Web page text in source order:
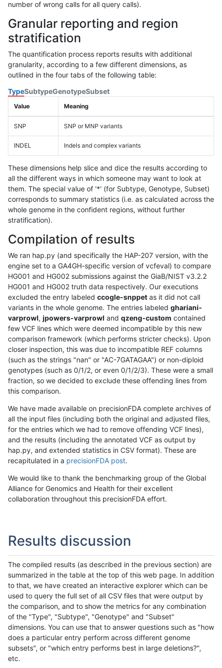
number of wrong calls for all query calls).
Granular reporting and region
stratification
The quantification process reports results with additional
granularity, according to a few different dimensions, as
outlined in the four tabs of the following table:
TypeSubtypeGenotypeSubset
Value Meaning
SNP SNP or MNP variants
INDEL Indels and complex variants
These dimensions help slice and dice the results according to
all the different ways in which someone may want to look at
them. The special value of '*' (for Subtype, Genotype, Subset)
corresponds to summary statistics (i.e. as calculated across the
whole genome in the confident regions, without further
stratification).
Compilation of results
We ran hap.py (and specifically the HAP-207 version, with the
engine set to a GA4GH-specific version of vcfeval) to compare
HG001 and HG002 submissions against the GiaB/NIST v3.2.2
HG001 and HG002 truth data respectively. Our executions
excluded the entry labeled ccogle-snppet as it did not call
variants in the whole genome. The entries labeled ghariani-
varprowl, jpowers-varprowl and qzeng-custom contained
few VCF lines which were deemed incompatible by this new
comparison framework (which performs stricter checks). Upon
closer inspection, this was due to incompatible REF columns
(such as the strings "nan" or "AC-7GATAGAA") or non-diploid
genotypes (such as 0/1/2, or even 0/1/2/3). These were a small
fraction, so we decided to exclude these offending lines from
this comparison.
We have made available on precisionFDA complete archives of
all the input files (including both the original and adjusted files,
for the entries which we had to remove offending VCF lines),
and the results (including the annotated VCF as output by
hap.py, and extended statistics in CSV format). These are
recapitulated in a precisionFDA post.
We would like to thank the benchmarking group of the Global
Alliance for Genomics and Health for their excellent
collaboration throughout this precisionFDA effort.
Results discussion
The compiled results (as described in the previous section) are
summarized in the table at the top of this web page. In addition
to that, we have created an interactive explorer which can be
used to query the full set of all CSV files that were output by
the comparison, and to show the metrics for any combination
of the "Type", "Subtype", "Genotype" and "Subset"
dimensions. You can use that to answer questions such as "how
does a particular entry perform across different genome
subsets", or "which entry performs best in large deletions?",
etc.